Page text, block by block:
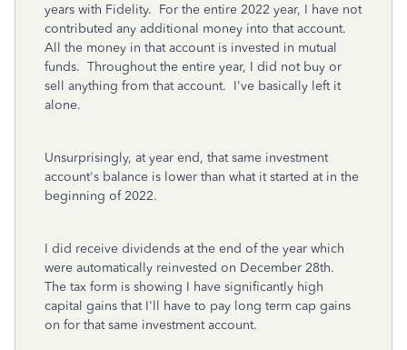
years with Fidelity. For the entire 2022 year, I have not
contributed any additional money into that account.
All the money in that account is invested in mutual
funds. Throughout the entire year, I did not buy or
sell anything from that account. I've basically left it
alone.
Unsurprisingly, at year end, that same investment
account's balance is lower than what it started at in the
beginning of 2022.
I did receive dividends at the end of the year which
were automatically reinvested on December 28th.
The tax form is showing I have significantly high
capital gains that I'll have to pay long term cap gains
on for that same investment account.